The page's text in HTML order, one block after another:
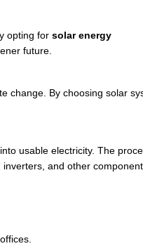
opting for solar energy
future.
change. By choosing solar
usable electricity. The
and other